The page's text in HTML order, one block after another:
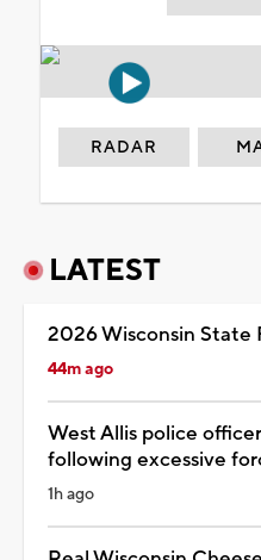
RADAR
LATEST
2026 Wisconsin State
44m ago
West Allis police
following excessive
1h ago